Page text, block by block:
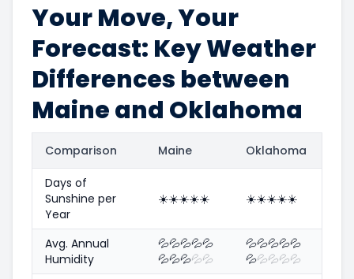
Your Move, Your
Forecast: Key Weather
Differences between
Maine and Oklahoma
Comparison Maine Oklahoma
Days of
Sunshine per
Year
☀️☀️☀️☀️☀️ ☀️☀️☀️☀️☀️
Avg. Annual
Humidity
💦💦💦💦💦
💦💦💦💦💦
💦💦💦💦💦
💦💦💦💦💦